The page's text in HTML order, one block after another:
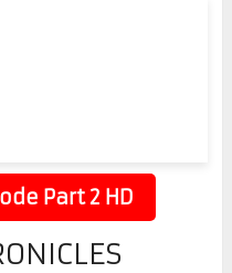
Part 2 HD